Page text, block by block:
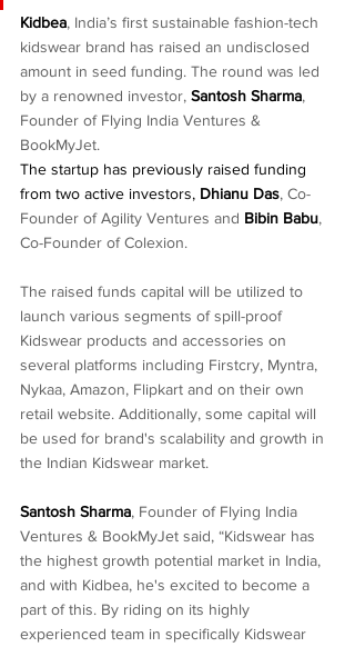
Kidbea, India’s first sustainable fashion-tech
kidswear brand has raised an undisclosed
amount in seed funding. The round was led
by a renowned investor, Santosh Sharma,
Founder of Flying India Ventures &
BookMyJet.
The startup has previously raised funding
from two active investors, Dhianu Das, Co-
Founder of Agility Ventures and Bibin Babu,
Co-Founder of Colexion.
The raised funds capital will be utilized to
launch various segments of spill-proof
Kidswear products and accessories on
several platforms including Firstcry, Myntra,
Nykaa, Amazon, Flipkart and on their own
retail website. Additionally, some capital will
be used for brand's scalability and growth in
the Indian Kidswear market.
Santosh Sharma, Founder of Flying India
Ventures & BookMyJet said, “Kidswear has
the highest growth potential market in India,
and with Kidbea, he's excited to become a
part of this. By riding on its highly
experienced team in specifically Kidswear